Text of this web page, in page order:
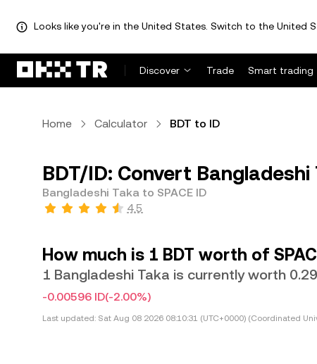
Looks like you're in the United States. Switch to the United
Discover Trade Smart trading
Home Calculator BDT to ID
BDT/ID: Convert Bangladeshi
Bangladeshi Taka to SPACE ID
4.5
How much is 1 BDT worth of
1 Bangladeshi Taka is currently worth
-0.00596 ID(-2.00%)
Last updated: Sat Aug 08 2026 08:10:31 (UTC+0000) (Coordinated